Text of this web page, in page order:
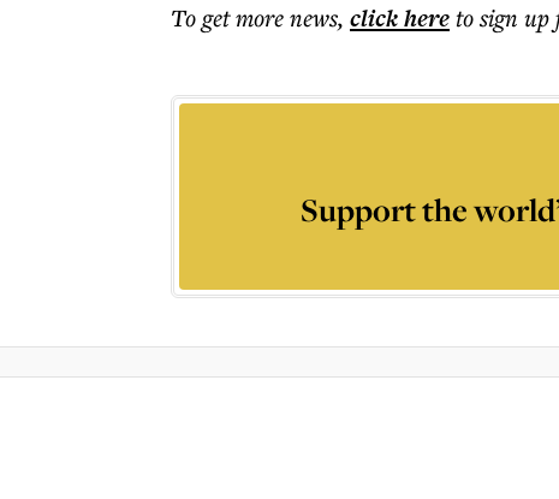
To get morenews, click hereto sign up
Support the